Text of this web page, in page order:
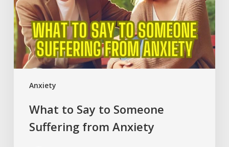
Anxiety
Suffering
from
Anxiety
What to Say to Someone
Suffering from Anxiety